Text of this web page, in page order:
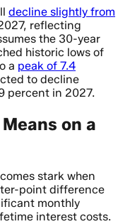
decline slightly from
reflecting
the 30-year
historic lows of
a peak of 7.4
to decline
percent in 2027.
on a
stark when
point difference
monthly
interest costs.